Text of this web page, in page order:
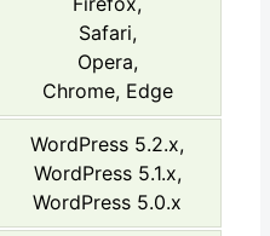
Safari,
Opera,
Chrome, Edge
WordPress 5.2.x,
WordPress 5.1.x,
WordPress 5.0.x